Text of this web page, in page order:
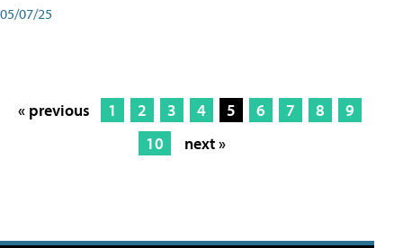
05/07/25
« previous 1 2 3 4 5 6 7 8
9
10
next »